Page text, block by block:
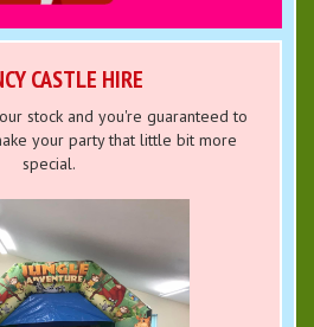
CASTLE HIRE
stock and you're guaranteed to
your party that little bit more
special.